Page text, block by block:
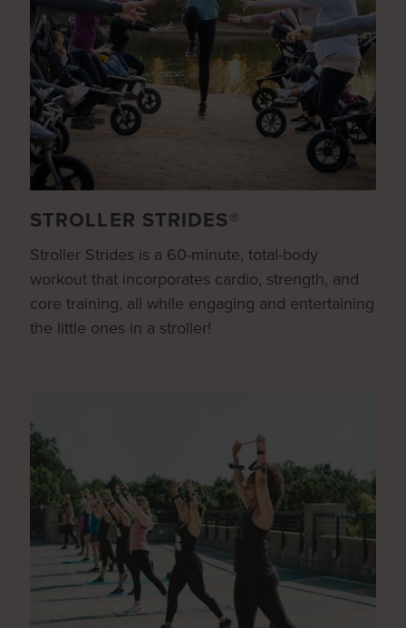
STROLLER STRIDES®
Stroller Strides is a 60-minute, total-body
workout that incorporates cardio, strength, and
core training, all while engaging and entertaining
the little ones in a stroller!